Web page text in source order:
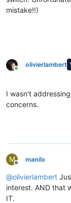
mistake!!)
Online
olivierlambert
I wasn't
concerns.
M
Offline
manilx
@olivierlambert
interest. AND that
IT.